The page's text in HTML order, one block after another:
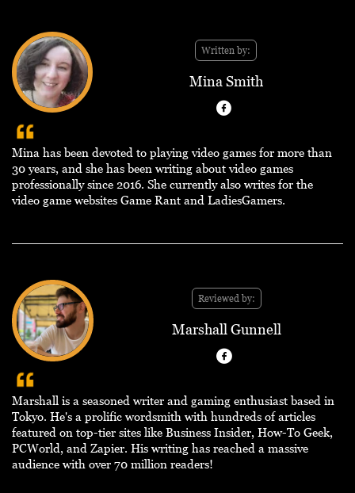
Written by:
Mina Smith
Mina has been devoted to playing video games for more than
30 years, and she has been writing about video games
professionally since 2016. She currently also writes for the
video game websites Game Rant and LadiesGamers.
Reviewed by:
Marshall Gunnell
Marshall is a seasoned writer and gaming enthusiast based in
Tokyo. He's a prolific wordsmith with hundreds of articles
featured on top-tier sites like Business Insider, How-To Geek,
PCWorld, and Zapier. His writing has reached a massive
audience with over 70 million readers!